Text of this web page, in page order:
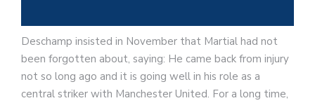
Deschamp insisted in November that Martial had not
been forgotten about, saying: He came back from injury
not so long ago and it is going well in his role as a
central striker with Manchester United. For a long time,